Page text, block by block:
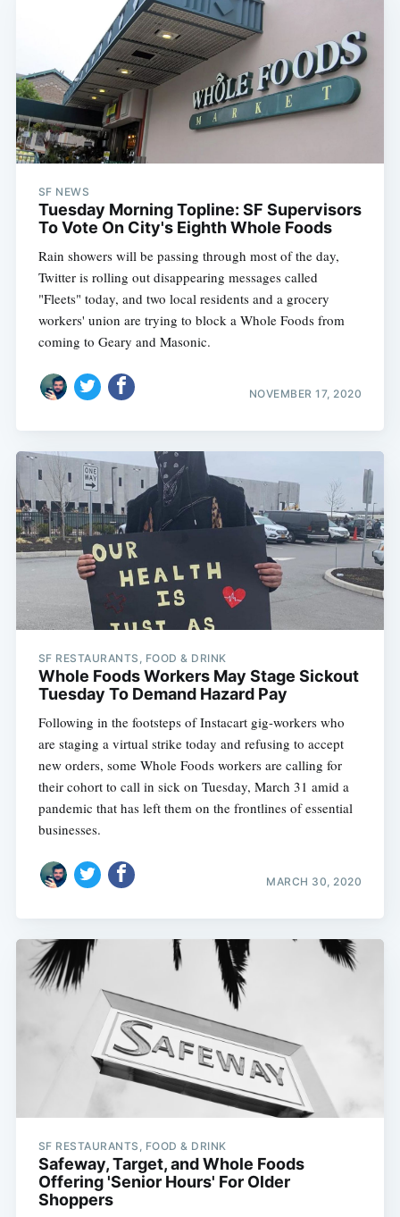
SF NEWS
Tuesday Morning Topline: SF Supervisors
To Vote On City's Eighth Whole Foods
Rain showers will be passing through most of the day,
Twitter is rolling out disappearing messages called
"Fleets" today, and two local residents and a grocery
workers' union are trying to block a Whole Foods from
coming to Geary and Masonic.
NOVEMBER 17, 2020
SF RESTAURANTS, FOOD & DRINK
Whole Foods Workers May Stage Sickout
Tuesday To Demand Hazard Pay
Following in the footsteps of Instacart gig-workers who
are staging a virtual strike today and refusing to accept
new orders, some Whole Foods workers are calling for
their cohort to call in sick on Tuesday, March 31 amid a
pandemic that has left them on the frontlines of essential
businesses.
MARCH 30, 2020
SF RESTAURANTS, FOOD & DRINK
Safeway, Target, and Whole Foods
Offering 'Senior Hours' For Older
Shoppers
Subscribe